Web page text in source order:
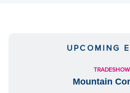
UPCOMING
TRADESHOW
Mountain